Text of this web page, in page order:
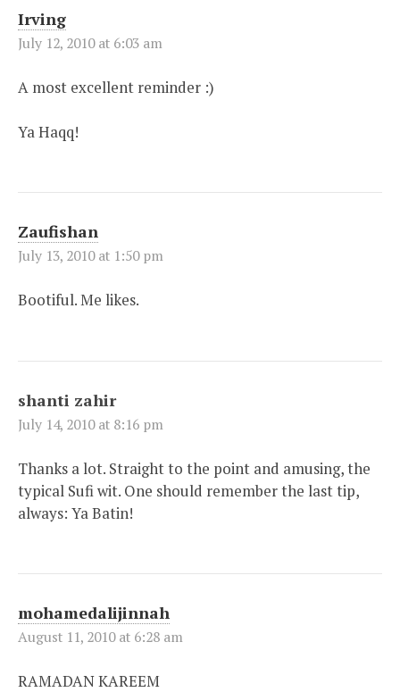
Irving
July 12, 2010 at 6:03 am
A most excellent reminder :)
Ya Haqq!
Zaufishan
July 13, 2010 at 1:50 pm
Bootiful. Me likes.
shanti zahir
July 14, 2010 at 8:16 pm
Thanks a lot. Straight to the point and amusing, the
typical Sufi wit. One should remember the last tip,
always: Ya Batin!
mohamedalijinnah
August 11, 2010 at 6:28 am
RAMADAN KAREEM